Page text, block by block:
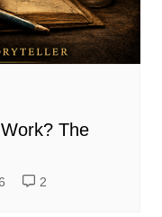
The
2